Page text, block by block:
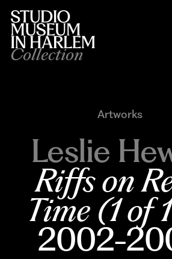
Collection
Artworks
Leslie
Riffs on
Time (1 of
2002-